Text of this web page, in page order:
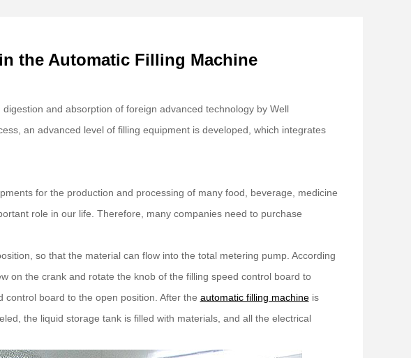
the Automatic Filling Machine
and absorption of foreign advanced technology by Well
an advanced level of filling equipment is developed, which integrates
for the production and processing of many food, beverage, medicine
role in our life. Therefore, many companies need to purchase
so that the material can flow into the total metering pump. According
on the crank and rotate the knob of the filling speed control board to
board to the open position. After the automatic filling machineis
the liquid storage tank is filled with materials, and all the electrical